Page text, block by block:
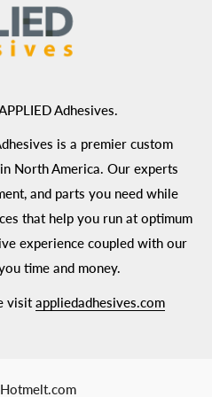
Adhesives.
is a premier custom
North America. Our experts
and parts you need while
that help you run at optimum
experience coupled with our
time and money.
visitappliedadhesives.com